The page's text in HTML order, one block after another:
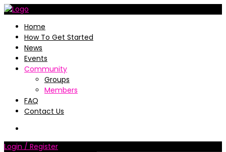
Home
How To Get Started
News
Events
Community
Groups
Members
FAQ
Contact Us
Login / Register